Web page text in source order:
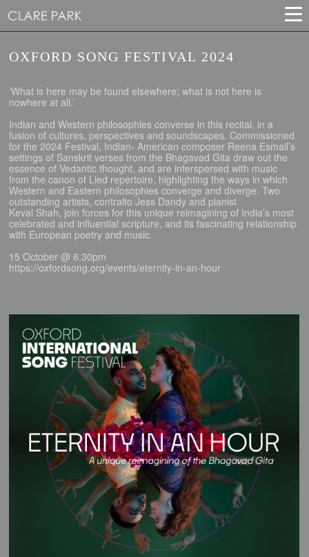
OXFORD SONG FESTIVAL 2024
‘What is here may be found elsewhere; what is not here is
nowhere at all.’
Indian and Western philosophies converse in this recital, in a
fusion of cultures, perspectives and soundscapes. Commissioned
for the 2024 Festival, Indian- American composer Reena Esmail’s
settings of Sanskrit verses from the Bhagavad Gita draw out the
essence of Vedantic thought, and are interspersed with music
from the canon of Lied repertoire, highlighting the ways in which
Western and Eastern philosophies converge and diverge. Two
outstanding artists, contralto Jess Dandy and pianist
Keval Shah, join forces for this unique reimagining of India’s most
celebrated and influential scripture, and its fascinating relationship
with European poetry and music.
15 October @ 6.30pm
https://oxfordsong.org/events/eternity-in-an-hour